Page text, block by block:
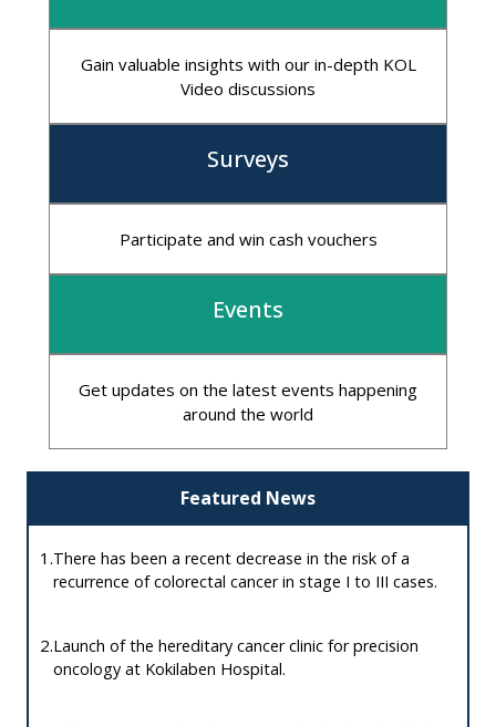
Surveys
Events
Gain valuable insights with our in-depth KOL
Video discussions
Participate and win cash vouchers
Get updates on the latest events happening
around the world
Featured News
1.There has been a recent decrease in the risk of a
recurrence of colorectal cancer in stage I to III cases.
2.Launch of the hereditary cancer clinic for precision
oncology at Kokilaben Hospital.